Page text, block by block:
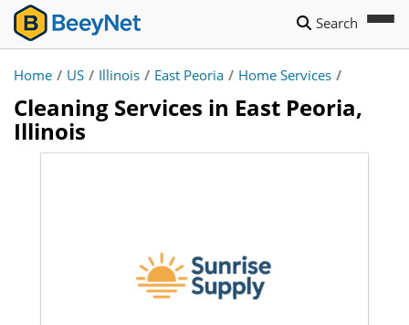
Search
Home / US / Illinois / East Peoria / Home Services /
Cleaning Services in East Peoria,
Illinois